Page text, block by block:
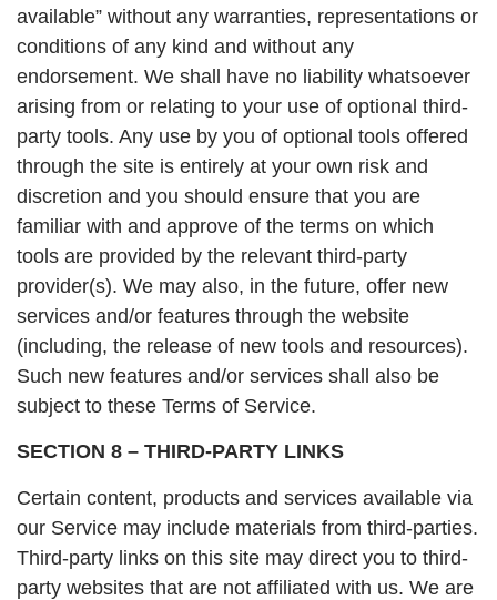
available” without any warranties, representations or
conditions of any kind and without any
endorsement. We shall have no liability whatsoever
arising from or relating to your use of optional third-
party tools. Any use by you of optional tools offered
through the site is entirely at your own risk and
discretion and you should ensure that you are
familiar with and approve of the terms on which
tools are provided by the relevant third-party
provider(s). We may also, in the future, offer new
services and/or features through the website
(including, the release of new tools and resources).
Such new features and/or services shall also be
subject to these Terms of Service.
SECTION 8 – THIRD-PARTY LINKS
Certain content, products and services available via
our Service may include materials from third-parties.
Third-party links on this site may direct you to third-
party websites that are not affiliated with us. We are